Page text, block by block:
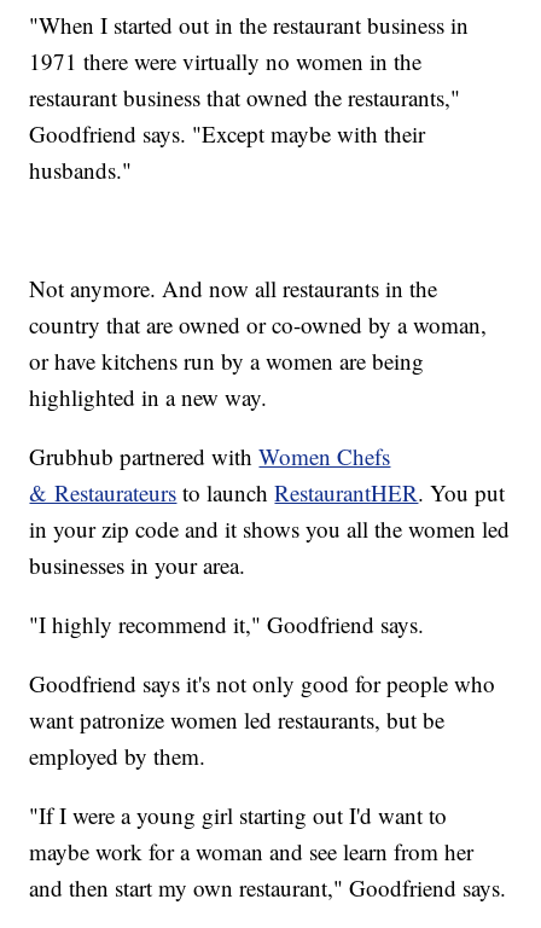
"When I started out in the restaurant business in
1971 there were virtually no women in the
restaurant business that owned the restaurants,"
Goodfriend says. "Except maybe with their
husbands."
Not anymore. And now all restaurants in the
country that are owned or co-owned by a woman,
or have kitchens run by a women are being
highlighted in a new way.
Grubhub partnered withWomen Chefs
& Restaurateurs to launchRestaurantHER. You put
in your zip code and it shows you all the women led
businesses in your area.
"I highly recommend it," Goodfriend says.
Goodfriend says it's not only good for people who
want patronize women led restaurants, but be
employed by them.
"If I were a young girl starting out I'd want to
maybe work for a woman and see learn from her
and then start my own restaurant," Goodfriend says.